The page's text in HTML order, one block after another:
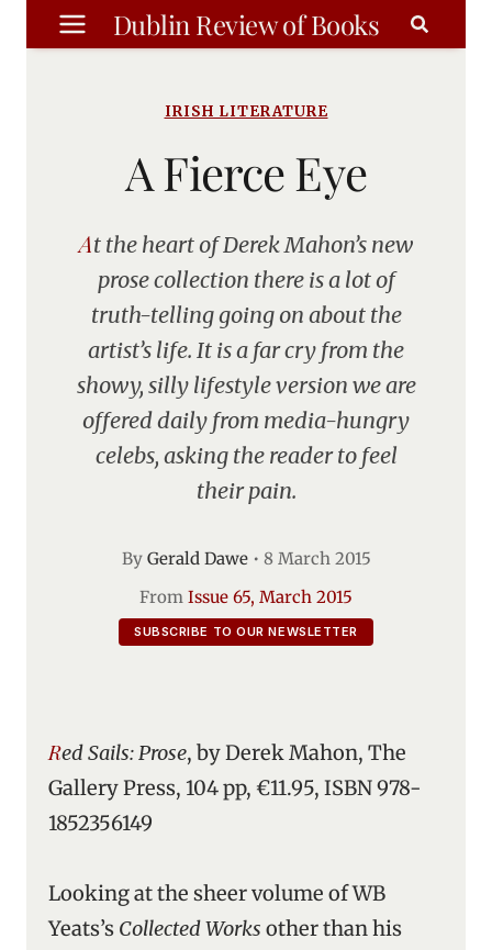
Skip
to
Dublin Review of Books
IRISH LITERATURE
A Fierce Eye
At the heart of Derek Mahon’s new
prose collection there is a lot of
truth-telling going on about the
artist’s life. It is a far cry from the
showy, silly lifestyle version we are
offered daily from media-hungry
celebs, asking the reader to feel
their pain.
By Gerald Dawe• 8 March 2015
From Issue 65, March 2015
SUBSCRIBE TO OUR NEWSLETTER
Red Sails: Prose, by Derek Mahon, The
Gallery Press, 104 pp, €11.95, ISBN 978-
1852356149
Looking at the sheer volume of WB
Yeats’s Collected Works other than his